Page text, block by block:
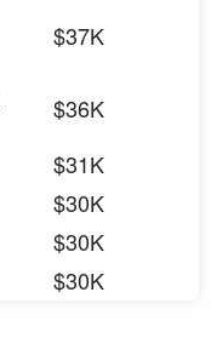
$37K
$36K
$31K
$30K
$30K
$30K